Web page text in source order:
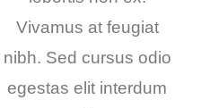
Vivamus at feugiat
nibh. Sed cursus odio
egestas elit interdum